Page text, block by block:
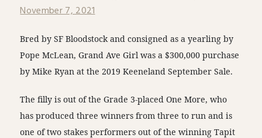
November 7, 2021
Bred by SF Bloodstock and consigned as a yearling by
Pope McLean, Grand Ave Girl was a $300,000 purchase
by Mike Ryan at the 2019 Keeneland September Sale.
The filly is out of the Grade 3-placed One More, who
has produced three winners from three to run and is
one of two stakes performers out of the winning Tapit